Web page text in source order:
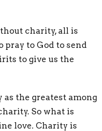
charity, all is
pray to God to send
to give us the
the greatest among
So what is
love. Charity is